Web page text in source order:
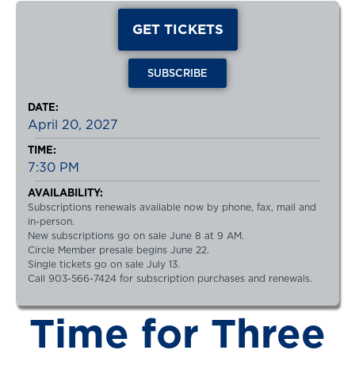
GET TICKETS
SUBSCRIBE
DATE:
April 20, 2027
TIME:
7:30 PM
AVAILABILITY:
Subscriptions renewals available now by phone, fax, mail and
in-person.
New subscriptions go on sale June 8 at 9 AM.
Circle Member presale begins June 22.
Single tickets go on sale July 13.
Call 903-566-7424 for subscription purchases and renewals.
Time for Three